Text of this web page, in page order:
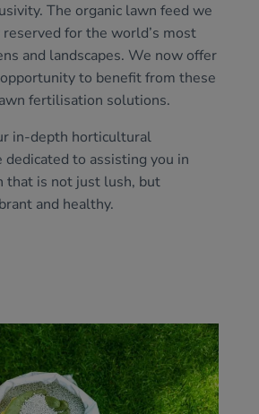
The organic lawn feed we
for the world’s most
and landscapes. We now offer
to benefit from these
fertilisation solutions.
in-depth horticultural
dedicated to assisting you in
that is not just lush, but
and healthy.